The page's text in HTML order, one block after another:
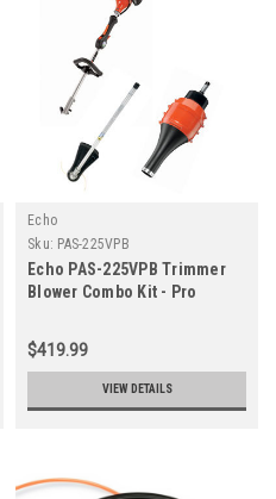
Echo
Sku: PAS-225VPB
Echo PAS-225VPB Trimmer
Blower Combo Kit - Pro
$419.99
VIEW DETAILS